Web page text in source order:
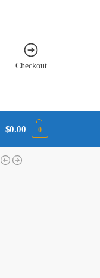
Checkout
$0.00 0